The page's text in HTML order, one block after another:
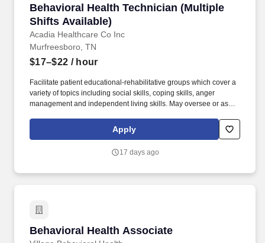
Behavioral Health Technician (Multiple
Shifts Available)
Acadia Healthcare Co Inc
Behavioral Health Technician (Multiple Shifts
Murfreesboro, TN
$17–$22 / hour
Facilitate patient educational-rehabilitative groups which cover a
variety of topics including social skills, coping skills, anger
management and independent living skills. May oversee or assist
dressing, grooming, oral hygiene, meals, snacks, hydration and
Apply
17 days ago
Behavioral Health Associate
Behavioral Health Associate